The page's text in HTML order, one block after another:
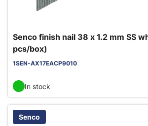
Senco finish nail 38 x 1.2 mm SS
pcs/box)
1SEN-AX17EACP9010
In stock
Senco